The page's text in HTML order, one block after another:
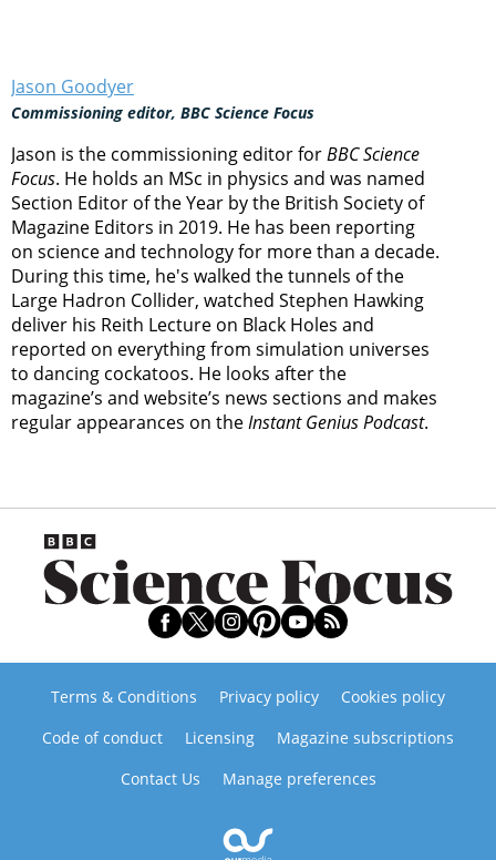
Jason Goodyer
Commissioning editor, BBC Science Focus
Jason is the commissioning editor forBBC Science
Focus. He holds an MSc in physics and was named
Section Editor of the Year by the British Society of
Magazine Editors in 2019. He has been reporting
on science and technology for more than a decade.
During this time, he's walked the tunnels of the
Large Hadron Collider, watched Stephen Hawking
deliver his Reith Lecture on Black Holes and
reported on everything from simulation universes
to dancing cockatoos. He looks after the
magazine’s and website’s news sections and makes
regular appearances on theInstant Genius Podcast.
Terms & Conditions Privacy policy
Cookies policy
Code of conduct
Licensing
Magazine subscriptions
Contact Us
Manage preferences